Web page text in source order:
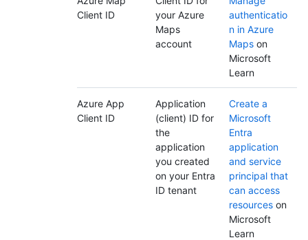
Client ID
your Azure
Maps
account
authenticatio
n in Azure
Maps on
Microsoft
Learn
Azure App
Client ID
Application
(client) ID for
the
application
you created
on your Entra
ID tenant
Create a
Microsoft
Entra
application
and service
principal that
can access
resources on
Microsoft
Learn